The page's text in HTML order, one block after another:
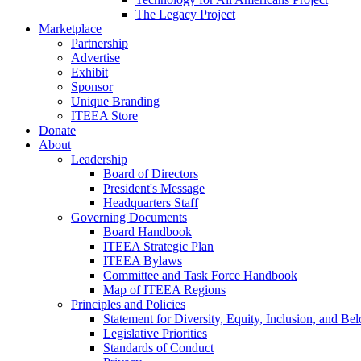
The Legacy Project
Marketplace
Partnership
Advertise
Exhibit
Sponsor
Unique Branding
ITEEA Store
Donate
About
Leadership
Board of Directors
President's Message
Headquarters Staff
Governing Documents
Board Handbook
ITEEA Strategic Plan
ITEEA Bylaws
Committee and Task Force Handbook
Map of ITEEA Regions
Principles and Policies
Statement for Diversity, Equity, Inclusion, and
Legislative Priorities
Standards of Conduct